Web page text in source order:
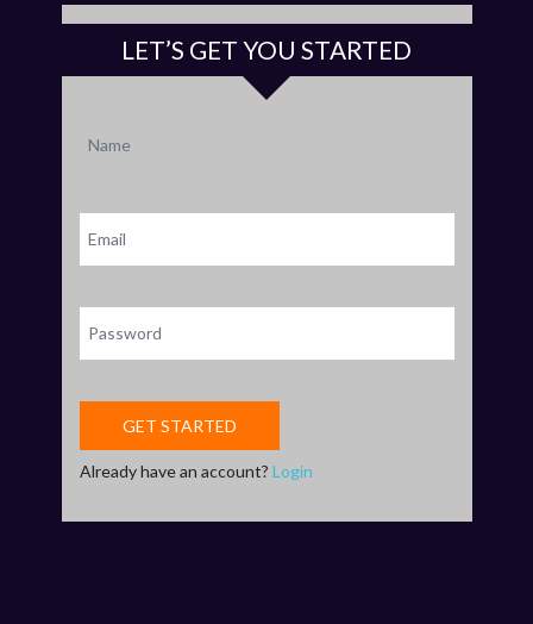
LET’S GET YOU STARTED
Already have an account? Login